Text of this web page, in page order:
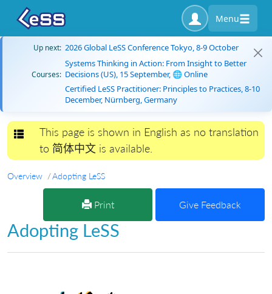
Menu
Up next: 2026 Global LeSS Conference Tokyo, 8-9 October
Courses:
Systems Thinking in Action: From Insight to Better
Decisions (US), 15 September, 🌐 Online
Certified LeSS Practitioner: Principles to Practices, 8-10
December, Nürnberg, Germany
Toggle navigation
This page is shown in English as no translation
to 简体中文 is available.
Overview Adopting LeSS
Print Give Feedback
Adopting LeSS